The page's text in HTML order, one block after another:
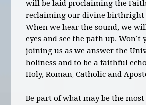
will be laid proclaiming the
reclaiming our divine birthright
When we hear the sound, we
eyes and see the path up. Won’t
joining us as we answer the
holiness and to be a faithful
Holy, Roman, Catholic and
Be part of what may be the